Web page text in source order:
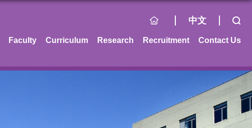
中文
Faculty Curriculum Research Recruitment Contact Us